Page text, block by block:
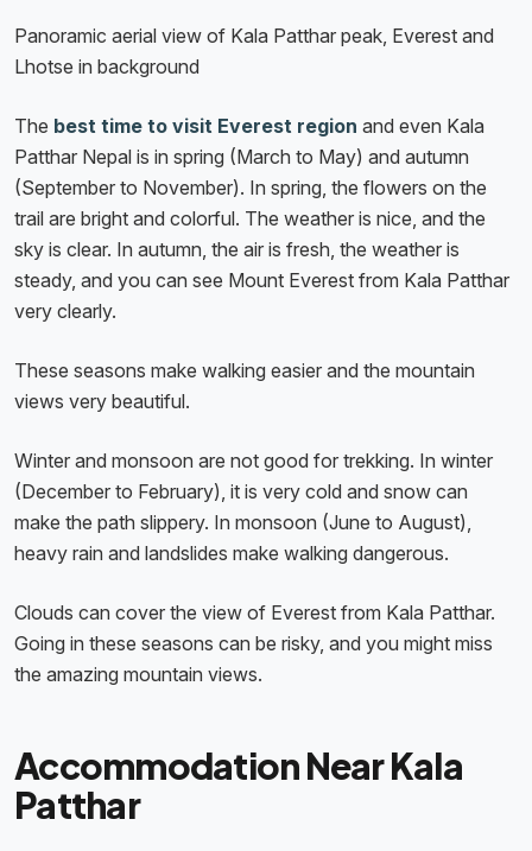
Panoramic aerial view of Kala Patthar peak, Everest and
Lhotse in background
The best time to visit Everest region and even Kala
Patthar Nepal is in spring (March to May) and autumn
(September to November). In spring, the flowers on the
trail are bright and colorful. The weather is nice, and the
sky is clear. In autumn, the air is fresh, the weather is
steady, and you can see Mount Everest from Kala Patthar
very clearly.
These seasons make walking easier and the mountain
views very beautiful.
Winter and monsoon are not good for trekking. In winter
(December to February), it is very cold and snow can
make the path slippery. In monsoon (June to August),
heavy rain and landslides make walking dangerous.
Clouds can cover the view of Everest from Kala Patthar.
Going in these seasons can be risky, and you might miss
the amazing mountain views.
Accommodation Near Kala
Patthar